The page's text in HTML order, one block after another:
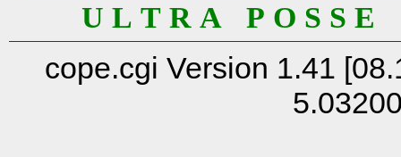
U L T R A P O S S
cope.cgi Version 1.41